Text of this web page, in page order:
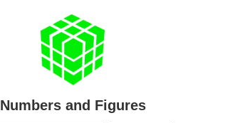
Numbers and Figures